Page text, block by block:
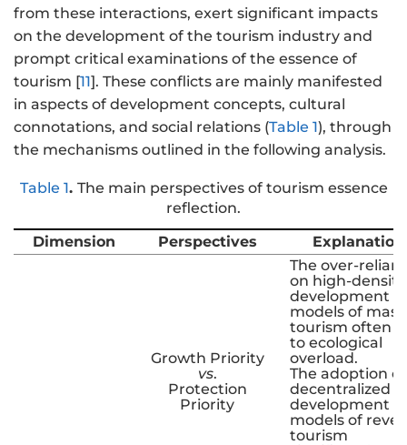
from these interactions, exert significant impacts
on the development of the tourism industry and
prompt critical examinations of the essence of
tourism [11]. These conflicts are mainly manifested
in aspects of development concepts, cultural
connotations, and social relations (Table 1), through
the mechanisms outlined in the following analysis.
Table 1. The main perspectives of tourism essence
reflection.
Dimension
Perspectives
Growth Priority
vs.
Protection
Priority
The over-
on high-density
development
models of mass
tourism often
to ecological
overload.
The adoption of
decentralized
development
models of
tourism